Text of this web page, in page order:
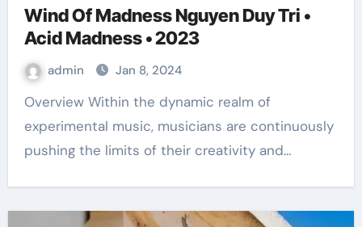
Wind Of Madness Nguyen Duy Tri •
Acid Madness • 2023
admin Jan 8, 2024
Overview Within the dynamic realm of
experimental music, musicians are continuously
pushing the limits of their creativity and…